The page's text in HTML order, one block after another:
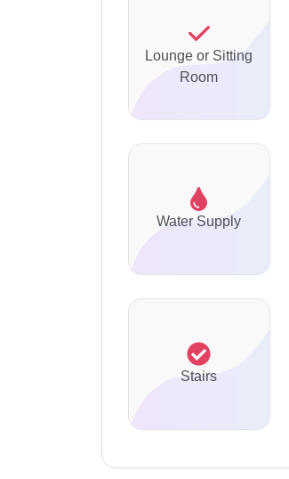
Lounge or Sitting
Room
Water Supply
Stairs